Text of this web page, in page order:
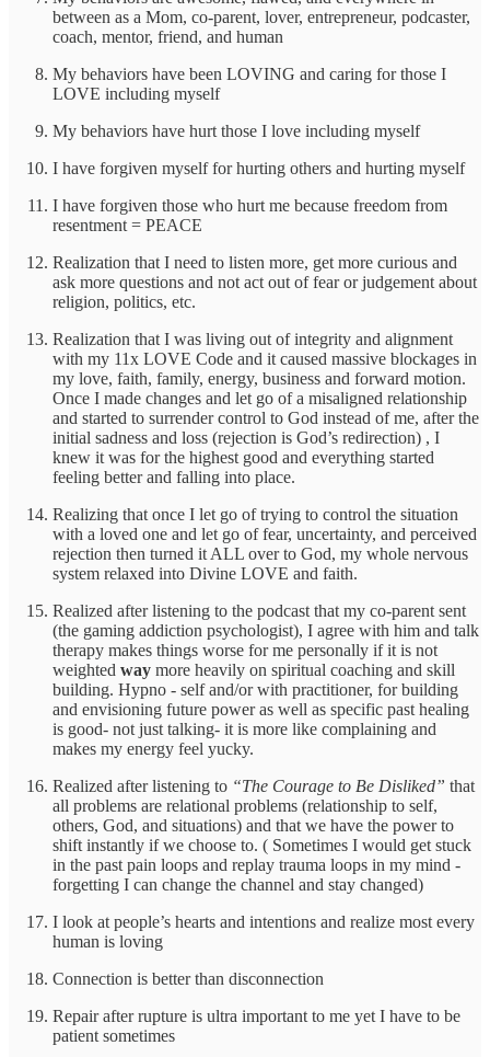
between as a Mom, co-parent, lover, entrepreneur, podcaster,
coach, mentor, friend, and human
My behaviors have been LOVING and caring for those I
LOVE including myself
My behaviors have hurt those I love including myself
I have forgiven myself for hurting others and hurting myself
I have forgiven those who hurt me because freedom from
resentment = PEACE
Realization that I need to listen more, get more curious and
ask more questions and not act out of fear or judgement about
religion, politics, etc.
Realization that I was living out of integrity and alignment
with my 11x LOVE Code and it caused massive blockages in
my love, faith, family, energy, business and forward motion.
Once I made changes and let go of a misaligned relationship
and started to surrender control to God instead of me, after the
initial sadness and loss (rejection is God’s redirection) , I
knew it was for the highest good and everything started
feeling better and falling into place.
Realizing that once I let go of trying to control the situation
with a loved one and let go of fear, uncertainty, and perceived
rejection then turned it ALL over to God, my whole nervous
system relaxed into Divine LOVE and faith.
Realized after listening to the podcast that my co-parent sent
(the gaming addiction psychologist), I agree with him and talk
therapy makes things worse for me personally if it is not
weighted way more heavily on spiritual coaching and skill
building. Hypno - self and/or with practitioner, for building
and envisioning future power as well as specific past healing
is good- not just talking- it is more like complaining and
makes my energy feel yucky.
Realized after listening to “The Courage to Be Disliked” that
all problems are relational problems (relationship to self,
others, God, and situations) and that we have the power to
shift instantly if we choose to. ( Sometimes I would get stuck
in the past pain loops and replay trauma loops in my mind -
forgetting I can change the channel and stay changed)
I look at people’s hearts and intentions and realize most every
human is loving
Connection is better than disconnection
Repair after rupture is ultra important to me yet I have to be
patient sometimes